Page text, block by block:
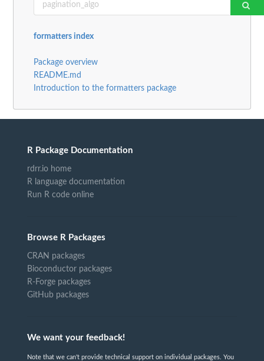
formatters index
Package overview
README.md
Introduction to the formatters package
R Package Documentation
rdrr.io home
R language documentation
Run R code online
Browse R Packages
CRAN packages
Bioconductor packages
R-Forge packages
GitHub packages
We want your feedback!
Note that we can't provide technical support on individual packages. You